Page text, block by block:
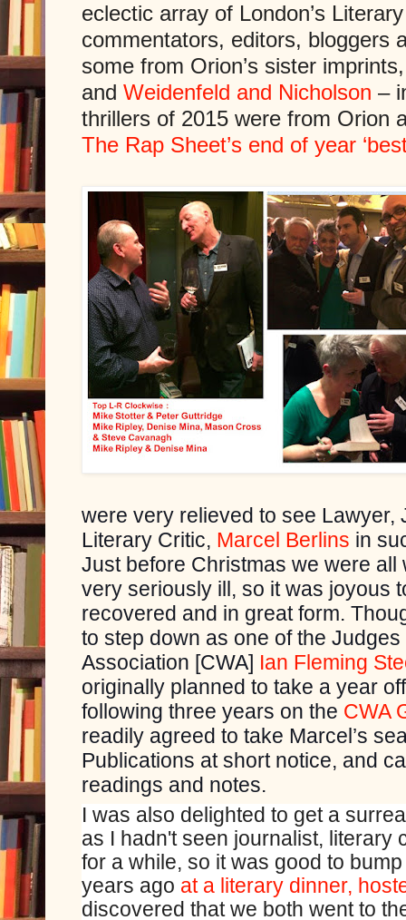
eclectic array of London’s
commentators, editors, bloggers
some from Orion’s sister
and Weidenfeld and Nicholson –
thrillers of 2015 were from Orion
The Rap Sheet’s end of year
were very relieved to see Lawyer,
Literary Critic, Marcel Berlins in
Just before Christmas we were
very seriously ill, so it was joyous
recovered and in great form.
to step down as one of the
Association [CWA] Ian Fleming
originally planned to take a year
following three years on the CWA
readily agreed to take Marcel’s
Publications at short notice, and
readings and notes.
I was also delighted to get a
as I hadn't seen journalist, literary
for a while, so it was good to
years ago at a literary dinner,
discovered that we both went to